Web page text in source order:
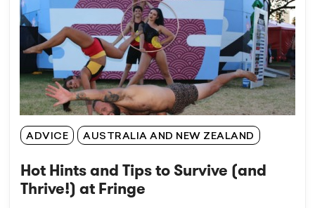
ADVICE AUSTRALIA AND NEW ZEALAND
Hot Hints and Tips to Survive (and
Thrive!) at Fringe